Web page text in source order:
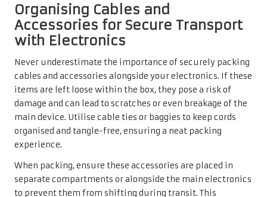
Organising Cables and
Accessories for Secure Transport
with Electronics
Never underestimate the importance of securely packing
cables and accessories alongside your electronics. If these
items are left loose within the box, they pose a risk of
damage and can lead to scratches or even breakage of the
main device. Utilise cable ties or baggies to keep cords
organised and tangle-free, ensuring a neat packing
experience.
When packing, ensure these accessories are placed in
separate compartments or alongside the main electronics
to prevent them from shifting during transit. This